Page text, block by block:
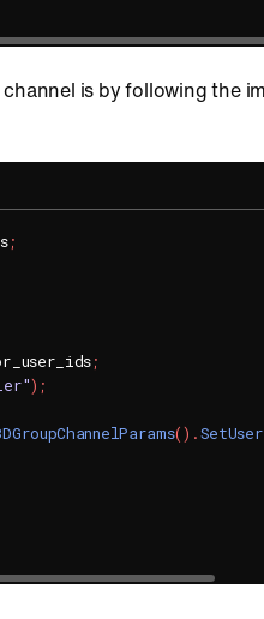
is by following the
;
;
) ;
() .